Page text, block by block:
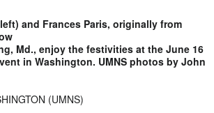
and Frances Paris, originally from
Md., enjoy the festivities at the June 16
in Washington. UMNS photos by John
(UMNS)